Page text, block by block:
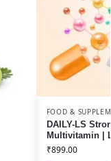
FOOD &
DAILY-LS
Multivitamin |
₹899.00